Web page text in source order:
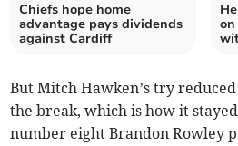
Chiefs hope home
advantage pays dividends
against Cardiff
on
But Mitch Hawken’s try
the break, which is how it
number eight Brandon Rowley